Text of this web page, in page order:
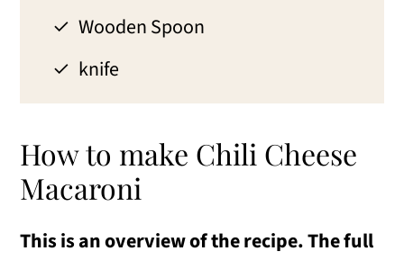
Wooden Spoon
knife
How to make Chili Cheese
Macaroni
This is an overview of the recipe. The full